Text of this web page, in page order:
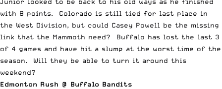
Junior looked to be back to his old ways as he finished
with 8 points. Colorado is still tied for last place in
the West Division, but could Casey Powell be the missing
link that the Mammoth need? Buffalo has lost the last 3
of 4 games and have hit a slump at the worst time of the
season. Will they be able to turn it around this
weekend?
Edmonton Rush @ Buffalo Bandits